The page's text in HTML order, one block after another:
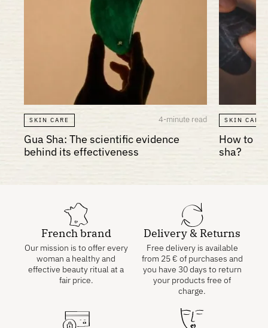
SKIN CARE 4-minute read
Gua Sha: The scientific evidence
behind its effectiveness
SKIN CARE
How to
sha?
French brand
Our mission is to offer every
woman a healthy and
effective beauty ritual at a
fair price.
Delivery & Returns
Free delivery is available
from 25 € of purchases and
you have 30 days to return
your products free of
charge.